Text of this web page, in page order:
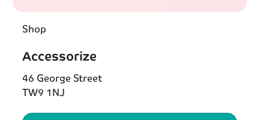
Shop
Accessorize
46 George Street
TW9 1NJ